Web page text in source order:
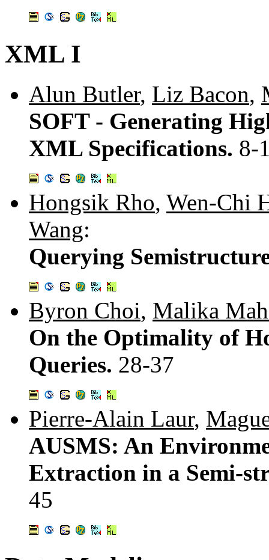
XML I
Alun Butler, Liz Bacon,
SOFT - Generating
XML Specifications. 8-
Hongsik Rho, Wen-Chi
Wang:
Querying
Byron Choi, Malika
On the Optimality of
Queries. 28-37
Pierre-Alain Laur,
AUSMS: An
Extraction in a Semi-
45